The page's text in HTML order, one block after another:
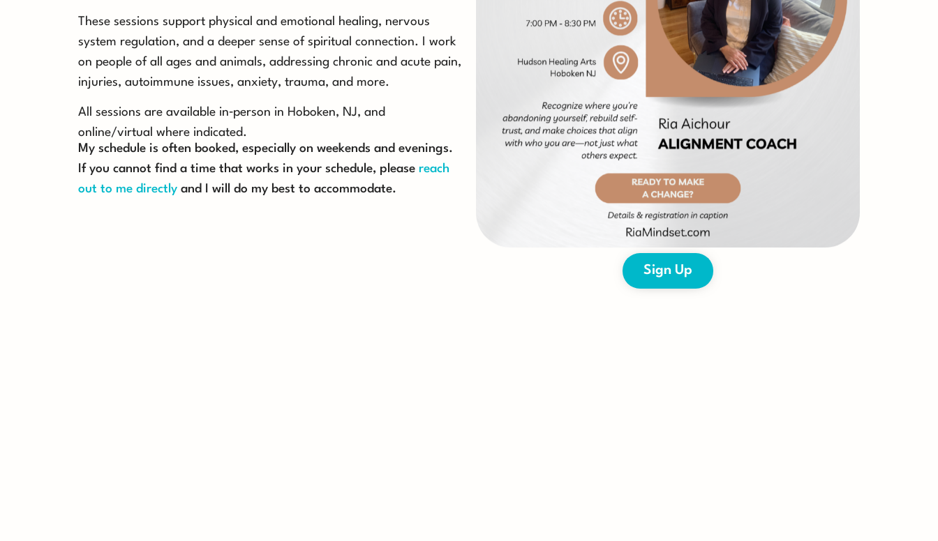
These sessions support physical and emotional healing, nervous
system regulation, and a deeper sense of spiritual connection. I work
on people of all ages and animals, addressing chronic and acute pain,
injuries, autoimmune issues, anxiety, trauma, and more.
All sessions are available in‑person in Hoboken, NJ, and
online/virtual where indicated.
My schedule is often booked, especially on weekends and evenings.
If you cannot find a time that works in your schedule, please reach
out to me directly and I will do my best to accommodate.
Sign Up